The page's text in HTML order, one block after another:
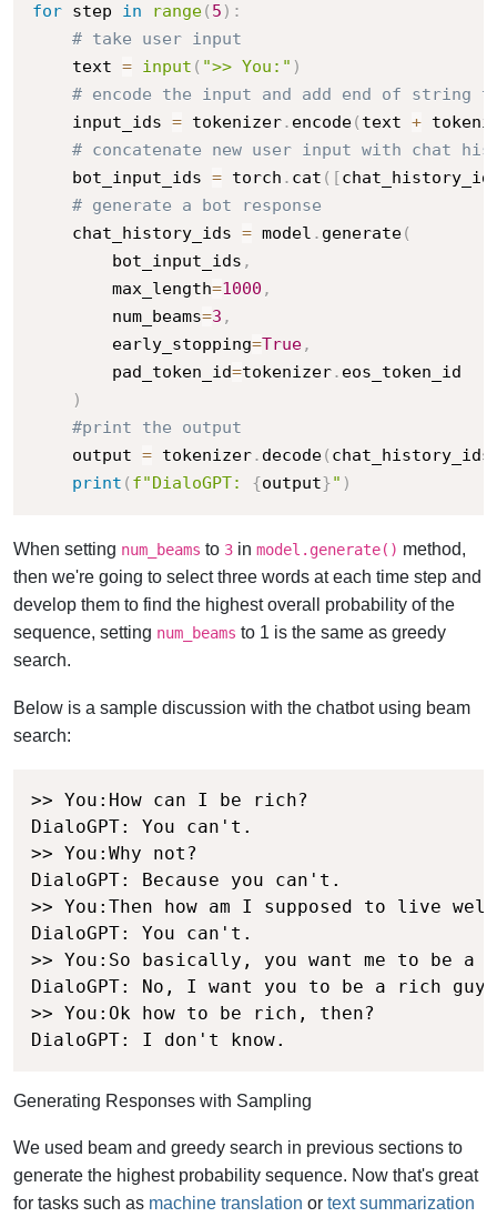
for step in range( 5 ) :
# take user input
    text
= input ( ">> You:" )
# encode the input and add end of string
    input_ids
= tokenizer. encode( text +
# concatenate new user input with chat
    bot_input_ids
= torch . cat ( [
# generate a bot response
    chat_history_ids
= model . generate(
        bot_input_ids
,
        max_length
=1000 ,
        num_beams
=3 ,
        early_stopping
=True,
        pad_token_id
=tokenizer. eos_token_id
)
#print the output
    output
= tokenizer. decode( chat_history_ids
print ( f"DialoGPT: {output}" )
When setting num_beams to 3 in model.generate() method,
then we're going to select three words at each time step and
develop them to find the highest overall probability of the
sequence, setting num_beams to 1 is the same as greedy
search.
Below is a sample discussion with the chatbot using beam
search:
>> You:How can I be rich?
DialoGPT: You can't.
>> You:Why not?
DialoGPT: Because you can't.
>> You:Then how am I supposed to live
DialoGPT: You can't.
>> You:So basically, you want me to be a
DialoGPT: No, I want you to be a rich guy.
>> You:Ok how to be rich, then?
DialoGPT: I don't know.
Generating Responses with Sampling
We used beam and greedy search in previous sections to
generate the highest probability sequence. Now that's great
for tasks such as machine translation or text summarization